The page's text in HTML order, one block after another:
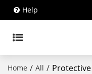
Help
Home / All /